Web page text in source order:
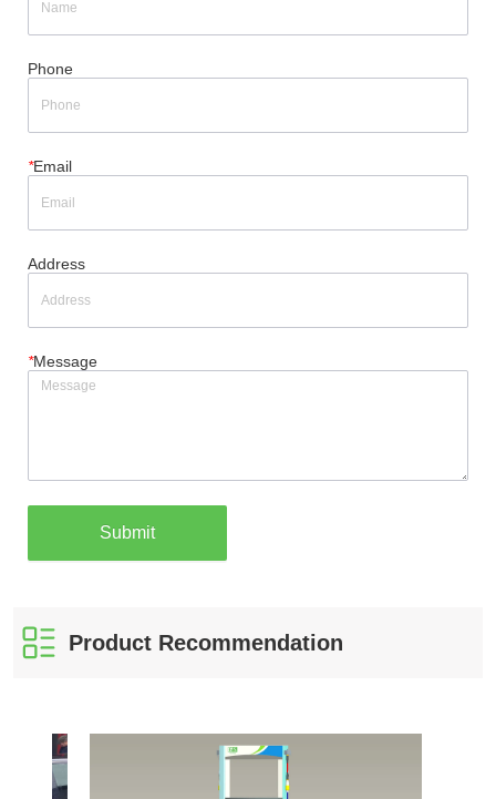
Phone
*Email
Address
*Message
Submit
Product Recommendation